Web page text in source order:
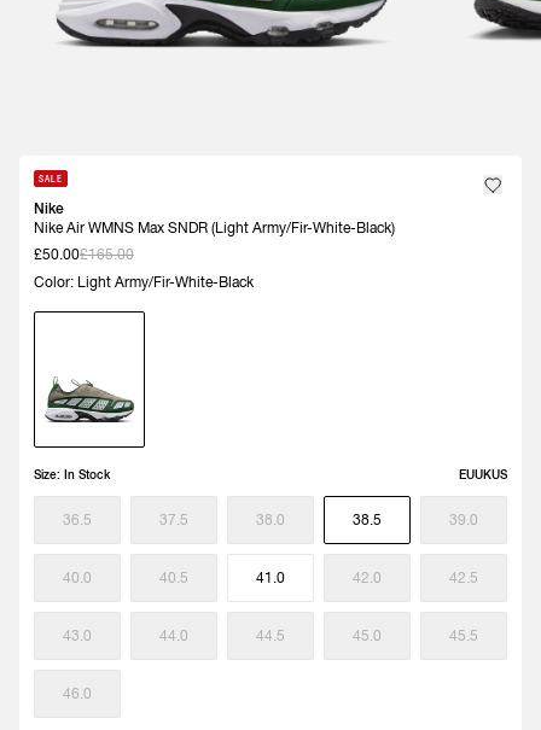
SALE
Nike
Nike Air WMNS Max SNDR (Light Army/Fir-White-Black)
£50.00£165.00
Color: Light Army/Fir-White-Black
Size: In Stock EUUKUS
36.5 37.5 38.0 38.5 39.0
40.0 40.5 41.0 42.0 42.5
43.0 44.0 44.5 45.0 45.5
46.0